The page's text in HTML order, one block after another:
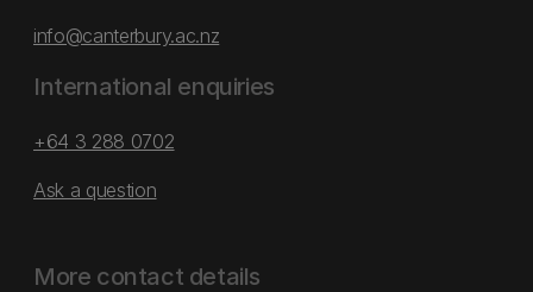
info@canterbury.ac.nz
International enquiries
+64 3 288 0702
Ask a question
More contact details